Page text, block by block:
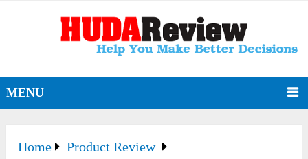
MENU
Home
Product Review